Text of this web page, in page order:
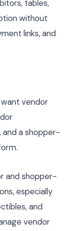
tables,
without
links, and
vendor
a shopper-
and shopper-
especially
and
vendor